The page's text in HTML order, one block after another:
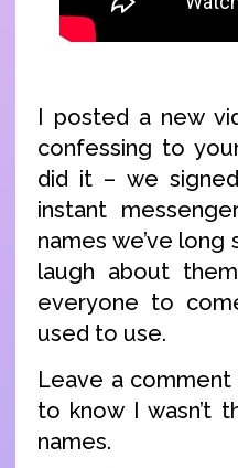
I posted a new
confessing to
did it – we
instant
names we’ve
laugh about
everyone to
used to use.
Leave a comment
to know I wasn’t
names.